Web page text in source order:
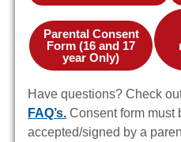
Parental Consent
Form (16 and 17
year Only)
Have questions? Check
FAQ’s. Consent form must
accepted/signed by a